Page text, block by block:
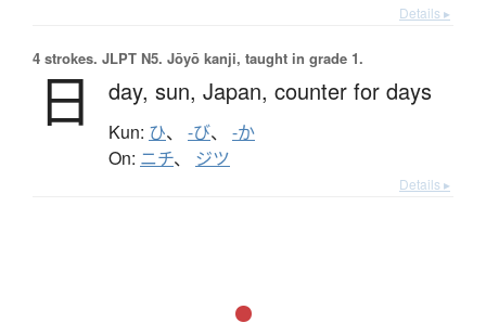
Details ▸
4 strokes. JLPT N5. Jōyō kanji, taught in grade 1.
日 day, sun, Japan, counter for days
Kun: ひ、 -び、 -か
On: ニチ、 ジツ
Details ▸